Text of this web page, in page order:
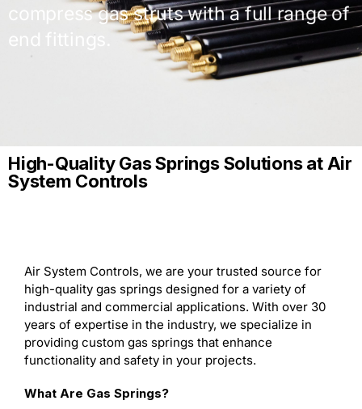
compress gas struts with a full range of
end fittings.
High-Quality Gas Springs Solutions at Air
System Controls
Air System Controls, we are your trusted source for
high-quality gas springs designed for a variety of
industrial and commercial applications. With over 30
years of expertise in the industry, we specialize in
providing custom gas springs that enhance
functionality and safety in your projects.
What Are Gas Springs?